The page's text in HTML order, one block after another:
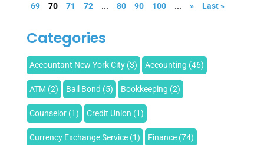
69 70 71 72 ... 80 90 100 ... » Last »
Categories
Accountant New York City(3) Accounting (46)
ATM (2) Bail Bond (5) Bookkeeping (2)
Counselor(1) Credit Union (1)
Currency Exchange Service(1) Finance(74)